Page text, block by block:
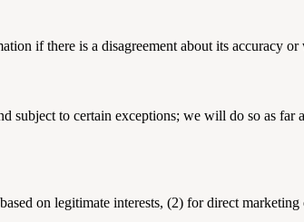
if there is a disagreement about its accuracy
subject to certain exceptions; we will do so as
on legitimate interests, (2) for direct marketing